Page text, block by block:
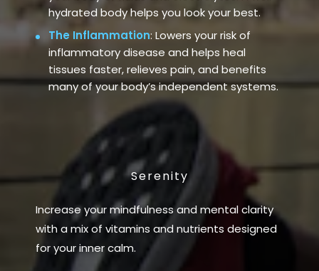
hydrated body helps you look your best.
The Inflammation: Lowers your risk of
inflammatory disease and helps heal
tissues faster, relieves pain, and benefits
many of your body’s independent systems.
Serenity
Increase your mindfulness and mental clarity
with a mix of vitamins and nutrients designed
for your inner calm.